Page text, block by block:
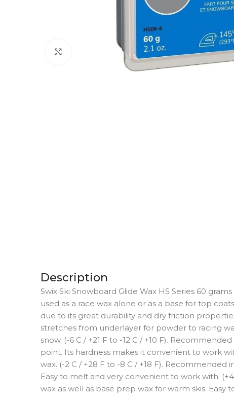
Click to enlarge
Description
Swix Ski Snowboard Glide Wax HS Series 60
used as a race wax alone or as a base for top
due to its great durability and dry friction
stretches from underlayer for powder to racing
snow. (-6 C / +21 F to -12 C / +10 F).
point. Its hardness makes it convenient to work
wax. (-2 C / +28 F to -8 C / +18 F).
Easy to melt and very convenient to work with.
wax as well as base prep wax for warm skis.